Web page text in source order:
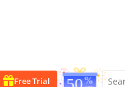
Free Trial